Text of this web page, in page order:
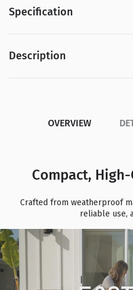
Specification
Description
OVERVIEW
Compact,
Crafted from weatherproof
reliable use,